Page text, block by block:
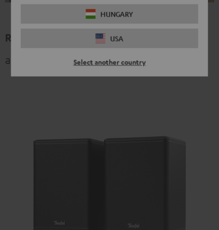
HUNGARY
USA
Select another country
Related topics
and other exciting categories